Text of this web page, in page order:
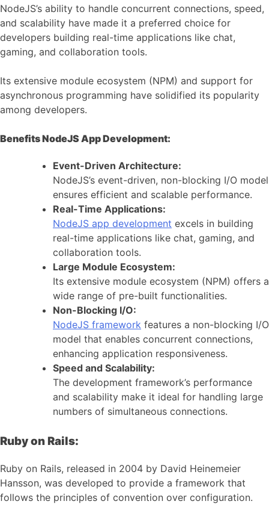
NodeJS’s ability to handle concurrent connections, speed,
and scalability have made it a preferred choice for
developers building real-time applications like chat,
gaming, and collaboration tools.
Its extensive module ecosystem (NPM) and support for
asynchronous programming have solidified its popularity
among developers.
Benefits NodeJS App Development:
Event-Driven Architecture:
NodeJS’s event-driven, non-blocking I/O model
ensures efficient and scalable performance.
Real-Time Applications:
NodeJS app development excels in building
real-time applications like chat, gaming, and
collaboration tools.
Large Module Ecosystem:
Its extensive module ecosystem (NPM) offers a
wide range of pre-built functionalities.
Non-Blocking I/O:
NodeJS framework features a non-blocking I/O
model that enables concurrent connections,
enhancing application responsiveness.
Speed and Scalability:
The development framework’s performance
and scalability make it ideal for handling large
numbers of simultaneous connections.
Ruby on Rails:
Ruby on Rails, released in 2004 by David Heinemeier
Hansson, was developed to provide a framework that
follows the principles of convention over configuration.